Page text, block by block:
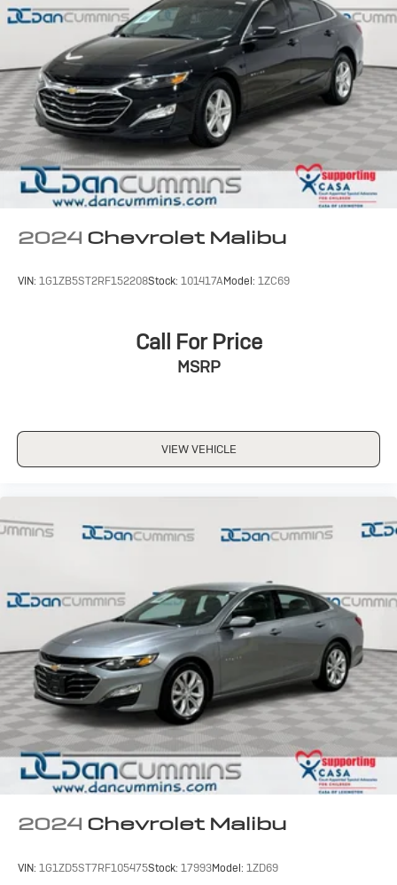
2024 Chevrolet Malibu
VIN: 1G1ZB5ST2RF152208Stock: 101417AModel: 1ZC69
Call For Price
MSRP
VIEW VEHICLE
2024 Chevrolet Malibu
VIN: 1G1ZD5ST7RF105475Stock: 17993Model: 1ZD69